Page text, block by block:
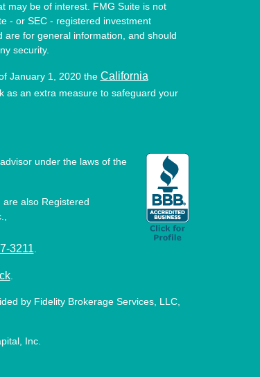
may be of interest. FMG Suite is not
- or SEC - registered investment
for general information, and should
security.
January 1, 2020 the California
as an extra measure to safeguard your
under the laws of the
also Registered
3211
.
by Fidelity Brokerage Services, LLC,
Inc.